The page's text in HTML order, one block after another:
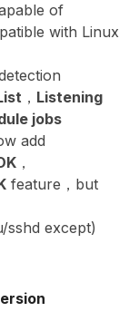
of
with Linux
， Listening
jobs
add
，
feature，but
sshd except)